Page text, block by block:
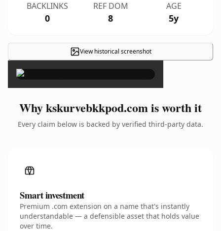
BACKLINKS
0
REF DOM
8
AGE
5y
View historical screenshot
×
Why kskurvebkkpod.com is worth it
Every claim below is backed by verified third-party data.
Smart investment
Premium .com extension on a name that's instantly
understandable — a defensible asset that holds value
over time.